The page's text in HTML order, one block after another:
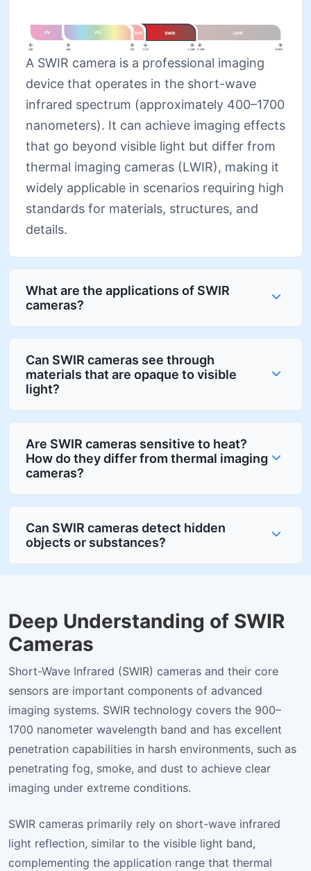
A SWIR camera is a professional imaging
device that operates in the short-wave
infrared spectrum (approximately 400–1700
nanometers). It can achieve imaging effects
that go beyond visible light but differ from
thermal imaging cameras (LWIR), making it
widely applicable in scenarios requiring high
standards for materials, structures, and
details.
What are the applications of SWIR
cameras?
Can SWIR cameras see through
materials that are opaque to visible
light?
Are SWIR cameras sensitive to heat?
How do they differ from thermal imaging
cameras?
Can SWIR cameras detect hidden
objects or substances?
Deep Understanding of SWIR
Cameras
Short-Wave Infrared (SWIR) cameras and their core
sensors are important components of advanced
imaging systems. SWIR technology covers the 900–
1700 nanometer wavelength band and has excellent
penetration capabilities in harsh environments, such as
penetrating fog, smoke, and dust to achieve clear
imaging under extreme conditions.
SWIR cameras primarily rely on short-wave infrared
light reflection, similar to the visible light band,
complementing the application range that thermal